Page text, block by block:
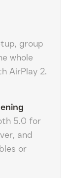
group
whole
AirPlay 2.
5.0 for
and
or